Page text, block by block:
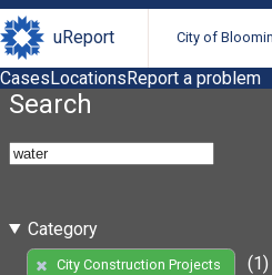
uReport City of
CasesLocationsReport a problem
Search
Category
City Construction Projects
(1)